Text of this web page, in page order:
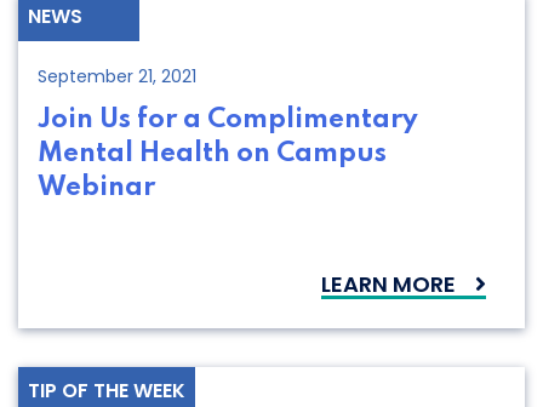
NEWS
September 21, 2021
Join Us for a Complimentary
Mental Health on Campus
Webinar
LEARN MORE
TIP OF THE WEEK